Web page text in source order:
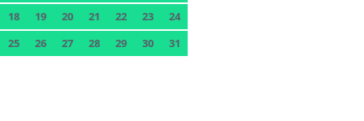
18
19 20 21 22 23
24
25
26 27 28 29 30 31